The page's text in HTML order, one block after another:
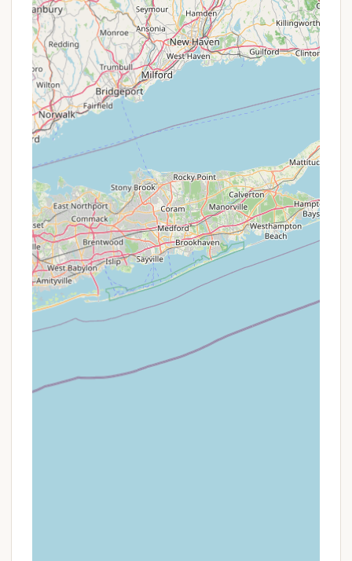
Promotions or Special Offers
As a family-owned and operated business focused
on providing a quality experience, Greenwood
Lodge & Campsites typically communicates any
promotions or special offers directly to its potential
guests. While specific, continuously running "deals"
might not be widely advertised in the same way
large chains do, there are often ways for Vermont
locals to find value or benefit from their stay.
Direct Inquiry for Best Rates:It's always
advisable for locals to contact Chris and his
family directly via phone or email. As a small,
family-run operation, they may be able to offer
specific insights into availability, less busy
periods, or potential discounts for longer stays
that might not be broadly published on third-
party booking sites.
Seasonal Considerations:
While the
campground is popular throughout its season
(mid-May to late October), booking during the
shoulder seasons (e.g., late May/early June or